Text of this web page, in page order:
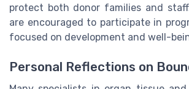
protect both donor families and
are encouraged to participate in
focused on development and well-
Personal Reflections on